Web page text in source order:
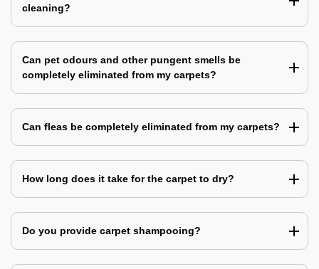
cleaning?
Can pet odours and other pungent smells be
completely eliminated from my carpets?
Can fleas be completely eliminated from my carpets?
How long does it take for the carpet to dry?
Do you provide carpet shampooing?